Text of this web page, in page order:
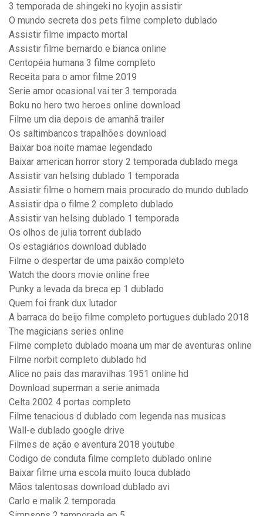
3 temporada de shingeki no kyojin assistir
O mundo secreta dos pets filme completo dublado
Assistir filme impacto mortal
Assistir filme bernardo e bianca online
Centopéia humana 3 filme completo
Receita para o amor filme 2019
Serie amor ocasional vai ter 3 temporada
Boku no hero two heroes online download
Filme um dia depois de amanhã trailer
Os saltimbancos trapalhões download
Baixar boa noite mamae legendado
Baixar american horror story 2 temporada dublado mega
Assistir van helsing dublado 1 temporada
Assistir filme o homem mais procurado do mundo dublado
Assistir dpa o filme 2 completo dublado
Assistir van helsing dublado 1 temporada
Os olhos de julia torrent dublado
Os estagiários download dublado
Filme o despertar de uma paixão completo
Watch the doors movie online free
Punky a levada da breca ep 1 dublado
Quem foi frank dux lutador
A barraca do beijo filme completo portugues dublado 2018
The magicians series online
Filme completo dublado moana um mar de aventuras online
Filme norbit completo dublado hd
Alice no pais das maravilhas 1951 online hd
Download superman a serie animada
Celta 2002 4 portas completo
Filme tenacious d dublado com legenda nas musicas
Wall-e dublado google drive
Filmes de ação e aventura 2018 youtube
Codigo de conduta filme completo dublado online
Baixar filme uma escola muito louca dublado
Mãos talentosas download dublado avi
Carlo e malik 2 temporada